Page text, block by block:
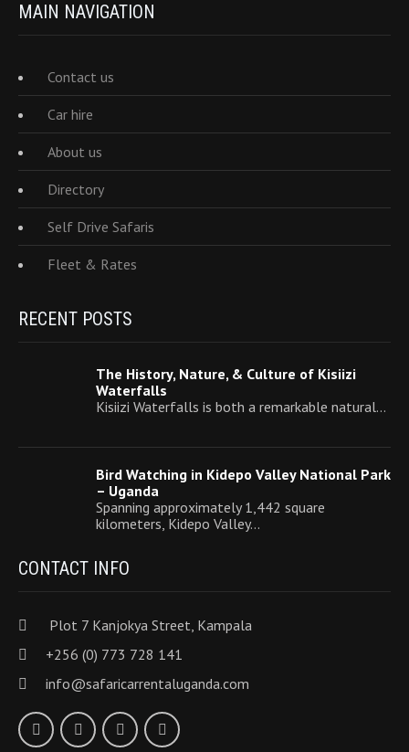
MAIN NAVIGATION
Contact us
Car hire
About us
Directory
Self Drive Safaris
Fleet & Rates
RECENT POSTS
The History, Nature, & Culture of Kisiizi
Waterfalls
Kisiizi Waterfalls is both a remarkable natural…
Bird Watching in Kidepo Valley National Park
– Uganda
Spanning approximately 1,442 square
kilometers, Kidepo Valley…
CONTACT INFO
Plot 7 Kanjokya Street, Kampala
+256 (0) 773 728 141
info@safaricarrentaluganda.com